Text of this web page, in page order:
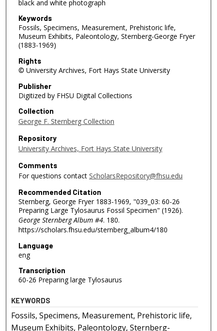
black and white photograph
Keywords
Fossils, Specimens, Measurement, Prehistoric life,
Museum Exhibits, Paleontology, Sternberg-George Fryer
(1883-1969)
Rights
© University Archives, Fort Hays State University
Publisher
Digitized by FHSU Digital Collections
Collection
George F. Sternberg Collection
Repository
University Archives, Fort Hays State University
Comments
For questions contact ScholarsRepository@fhsu.edu
Recommended Citation
Sternberg, George Fryer 1883-1969, "039_03: 60-26
Preparing Large Tylosaurus Fossil Specimen" (1926).
George Sternberg Album #4. 180.
https://scholars.fhsu.edu/sternberg_album4/180
Language
eng
Transcription
60-26 Preparing large Tylosaurus
KEYWORDS
Fossils, Specimens, Measurement, Prehistoric life,
Museum Exhibits, Paleontology, Sternberg-